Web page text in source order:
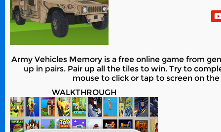
Army Vehicles Memory is a free online game from
up in pairs. Pair up all the tiles to win. Try to
mouse to click or tap to screen on
WALKTHROUGH